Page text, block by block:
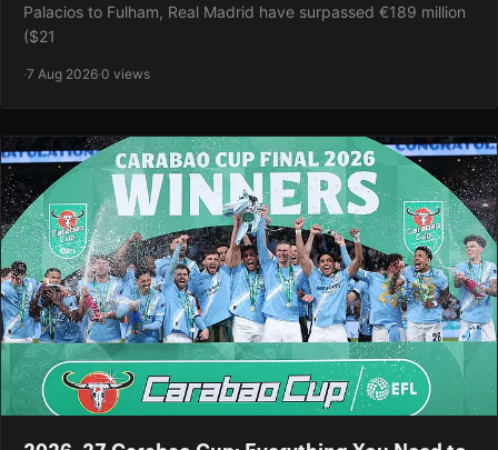
Palacios to Fulham, Real Madrid have surpassed €189 million
($21
·7 Aug 2026·0 views